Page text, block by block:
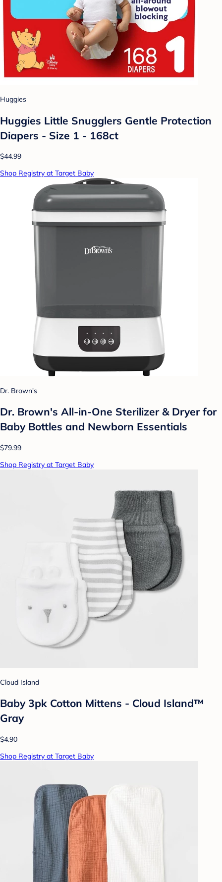
Huggies
Huggies Little Snugglers Gentle Protection
Diapers - Size 1 - 168ct
$44.99
Shop Registry at Target Baby
Dr. Brown's
Dr. Brown's All-in-One Sterilizer & Dryer for
Baby Bottles and Newborn Essentials
$79.99
Shop Registry at Target Baby
Cloud Island
Baby 3pk Cotton Mittens - Cloud Island™
Gray
$4.90
Shop Registry at Target Baby